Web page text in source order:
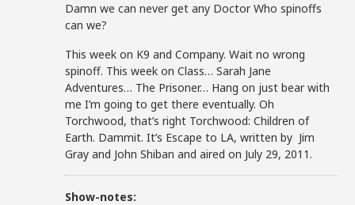
Damn we can never get any Doctor Who spinoffs
can we?
This week on K9 and Company. Wait no wrong
spinoff. This week on Class… Sarah Jane
Adventures… The Prisoner… Hang on just bear with
me I’m going to get there eventually. Oh
Torchwood, that’s right Torchwood: Children of
Earth. Dammit. It’s Escape to LA, written by Jim
Gray and John Shiban and aired on July 29, 2011.
Show-notes: